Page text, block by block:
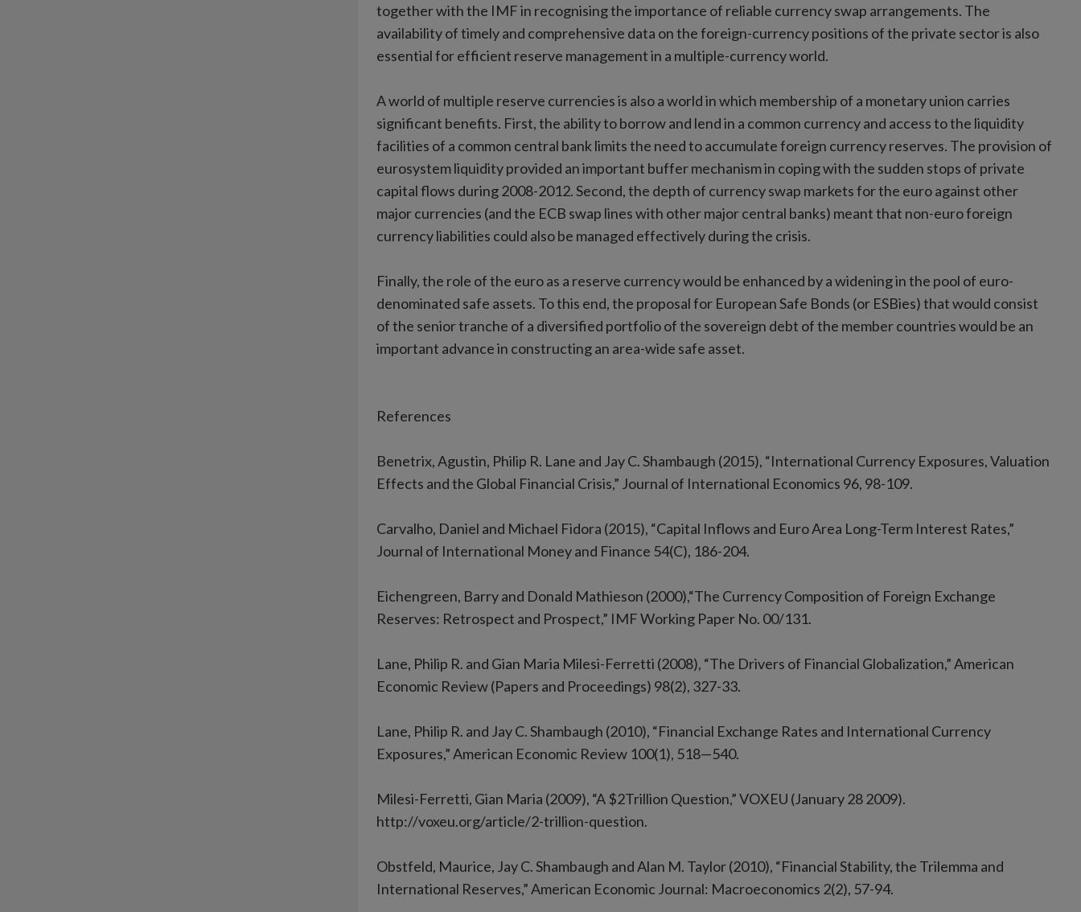
together with the IMF in recognising the importance of reliable currency swap arrangements. The
availability of timely and comprehensive data on the foreign-currency positions of the private sector is also
essential for efficient reserve management in a multiple-currency world.
A world of multiple reserve currencies is also a world in which membership of a monetary union carries
significant benefits. First, the ability to borrow and lend in a common currency and access to the liquidity
facilities of a common central bank limits the need to accumulate foreign currency reserves. The provision of
eurosystem liquidity provided an important buffer mechanism in coping with the sudden stops of private
capital flows during 2008-2012. Second, the depth of currency swap markets for the euro against other
major currencies (and the ECB swap lines with other major central banks) meant that non-euro foreign
currency liabilities could also be managed effectively during the crisis.
Finally, the role of the euro as a reserve currency would be enhanced by a widening in the pool of euro-
denominated safe assets. To this end, the proposal for European Safe Bonds (or ESBies) that would consist
of the senior tranche of a diversified portfolio of the sovereign debt of the member countries would be an
important advance in constructing an area-wide safe asset.
References
Benetrix, Agustin, Philip R. Lane and Jay C. Shambaugh (2015), “International Currency Exposures, Valuation
Effects and the Global Financial Crisis,” Journal of International Economics 96, 98-109.
Carvalho, Daniel and Michael Fidora (2015), “Capital Inflows and Euro Area Long-Term Interest Rates,”
Journal of International Money and Finance 54(C), 186-204.
Eichengreen, Barry and Donald Mathieson (2000),“The Currency Composition of Foreign Exchange
Reserves: Retrospect and Prospect,” IMF Working Paper No. 00/131.
Lane, Philip R. and Gian Maria Milesi-Ferretti (2008), “The Drivers of Financial Globalization,” American
Economic Review (Papers and Proceedings) 98(2), 327-33.
Lane, Philip R. and Jay C. Shambaugh (2010), “Financial Exchange Rates and International Currency
Exposures,” American Economic Review 100(1), 518—540.
Milesi-Ferretti, Gian Maria (2009), “A $2Trillion Question,” VOXEU (January 28 2009).
http://voxeu.org/article/2-trillion-question.
Obstfeld, Maurice, Jay C. Shambaugh and Alan M. Taylor (2010), “Financial Stability, the Trilemma and
International Reserves,” American Economic Journal: Macroeconomics 2(2), 57-94.